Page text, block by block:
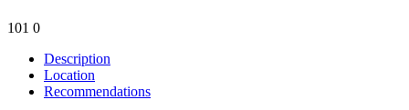
101 0
Description
Location
Recommendations